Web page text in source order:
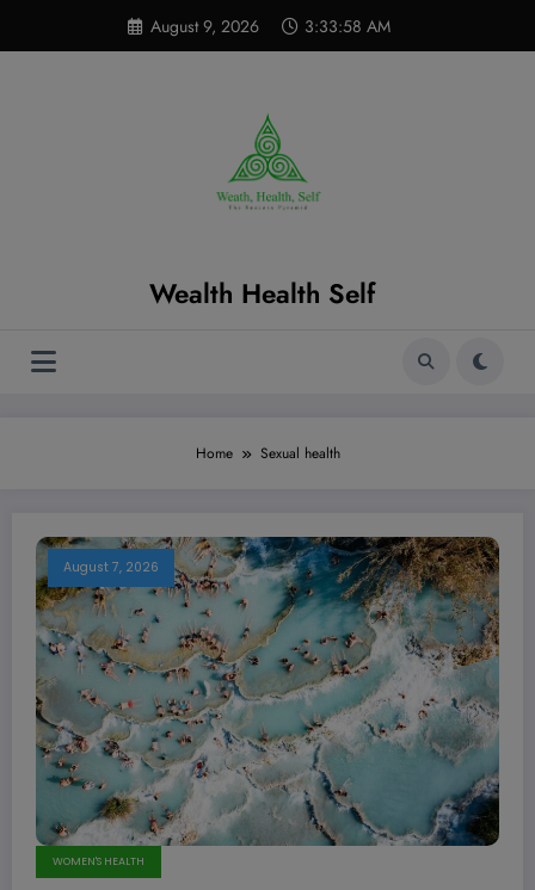
content
August 9, 2026 3:33:59 AM
Wealth Health Self
Home Sexual health
August 7, 2026
WOMEN'S HEALTH